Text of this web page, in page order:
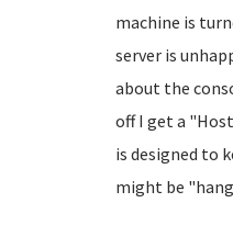
machine is
server is
about the
off I get a
is designed to
might be